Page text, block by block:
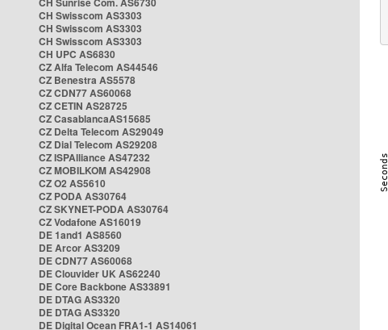
CH Swisscom AS3303
CH Swisscom AS3303
CH Swisscom AS3303
CH UPC AS6830
CZ Alfa Telecom AS44546
CZ Benestra AS5578
CZ CDN77 AS60068
CZ CETIN AS28725
CZ CasablancaAS15685
CZ Delta Telecom AS29049
CZ Dial Telecom AS29208
CZ ISPAlliance AS47232
CZ MOBILKOM AS42908
CZ O2 AS5610
CZ PODA AS30764
CZ SKYNET-PODA AS30764
CZ Vodafone AS16019
DE 1and1 AS8560
DE Arcor AS3209
DE CDN77 AS60068
DE Clouvider UK AS62240
DE Core Backbone AS33891
DE DTAG AS3320
DE DTAG AS3320
DE Digital Ocean FRA1-1 AS14061